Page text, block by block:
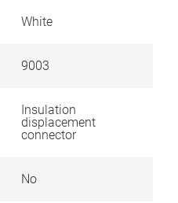
White
9003
Insulation
displacement
connector
No